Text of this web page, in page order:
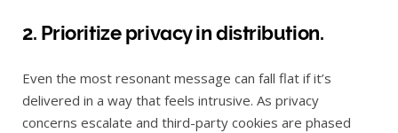
2. Prioritize privacy in distribution.
Even the most resonant message can fall flat if it’s
delivered in a way that feels intrusive. As privacy
concerns escalate and third-party cookies are phased